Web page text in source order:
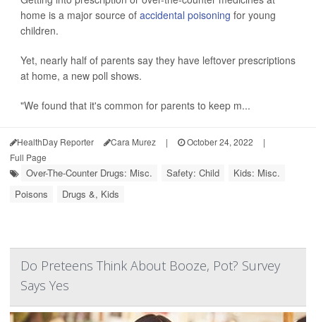
home is a major source of accidental poisoning for young
children.
Yet, nearly half of parents say they have leftover prescriptions
at home, a new poll shows.
"We found that it's common for parents to keep m...
HealthDay Reporter Cara Murez | October 24, 2022
|
Full Page
Over-The-Counter Drugs: Misc. Safety: Child
Kids: Misc.
Poisons
Drugs &, Kids
Do Preteens Think About Booze, Pot? Survey
Says Yes